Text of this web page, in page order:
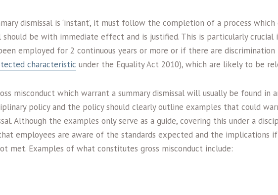
dismissal is ‘instant’, it must follow the completion of a process
should be with immediate effect and is justified. This is particularly crucial
employed for 2 continuous years or more or if there are discrimination
characteristic under the Equality Act 2010), which are likely to be
misconduct which warrant a summary dismissal will usually be found in
policy and the policy should clearly outline examples that could
Although the examples only serve as a guide, covering this under a
employees are aware of the standards expected and the implications
met. Examples of what constitutes gross misconduct include: